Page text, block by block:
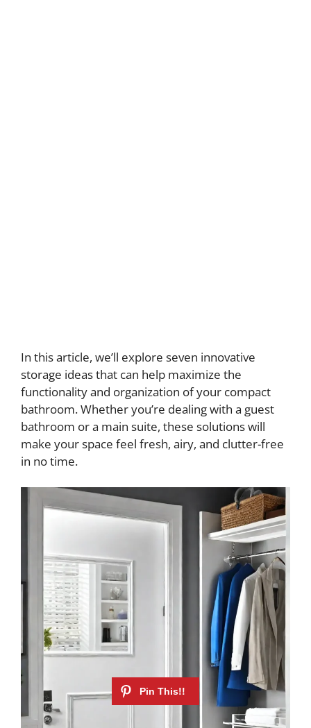
In this article, we’ll explore seven innovative
storage ideas that can help maximize the
functionality and organization of your compact
bathroom. Whether you’re dealing with a guest
bathroom or a main suite, these solutions will
make your space feel fresh, airy, and clutter-free
in no time.